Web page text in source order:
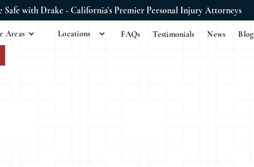
Safe with Drake - California's Premier Personal Injury Attorneys
Areas Locations FAQs Testimonials News Blog